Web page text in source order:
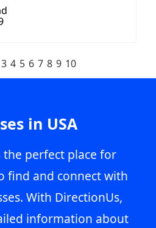
3 4 5 6 7 8 9 10
in USA
the perfect place for
find and connect with
With DirectionUs,
information about